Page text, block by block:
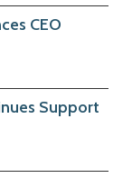
CEO
Support